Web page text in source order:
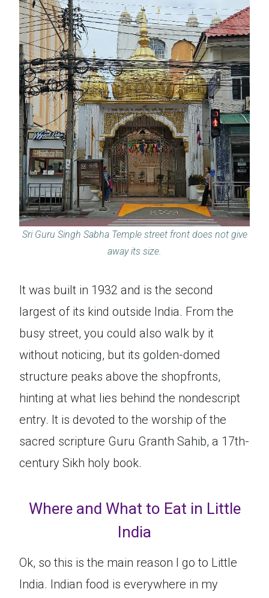
Sri Guru Singh Sabha Temple street front does not give
away its size.
It was built in 1932 and is the second
largest of its kind outside India. From the
busy street, you could also walk by it
without noticing, but its golden-domed
structure peaks above the shopfronts,
hinting at what lies behind the nondescript
entry. It is devoted to the worship of the
sacred scripture Guru Granth Sahib, a 17th-
century Sikh holy book.
Where and What to Eat in Little
India
Ok, so this is the main reason I go to Little
India. Indian food is everywhere in my